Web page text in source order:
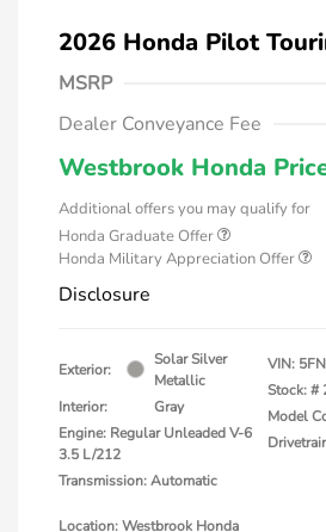
2026 Honda Pilot
MSRP
Dealer Conveyance Fee
Westbrook Honda
Additional offers you may qualify for
Honda Graduate Offer
Honda Military Appreciation Offer
Disclosure
Exterior:
Solar Silver
Metallic
Interior:
Gray
Engine: Regular Unleaded V-6
3.5 L/212
Transmission: Automatic
VIN:
Stock: #
Model
Location: Westbrook Honda